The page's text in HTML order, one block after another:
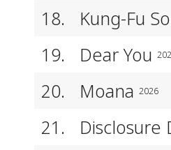
18. Kung-Fu
19. Dear You
20. Moana 2026
21. Disclosure